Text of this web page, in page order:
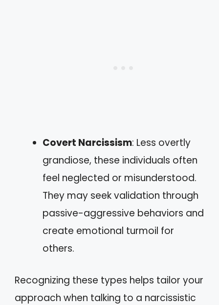
Covert Narcissism: Less overtly
grandiose, these individuals often
feel neglected or misunderstood.
They may seek validation through
passive-aggressive behaviors and
create emotional turmoil for
others.
Recognizing these types helps tailor your
approach when talking to a narcissistic